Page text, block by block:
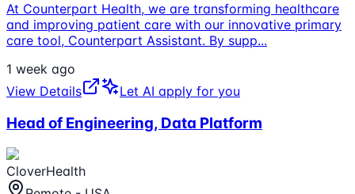
At Counterpart Health, we are transforming healthcare
and improving patient care with our innovative primary
care tool, Counterpart Assistant. By supp...
1 week ago
View Details
Let AI apply for you
Head of Engineering, Data Platform
CloverHealth